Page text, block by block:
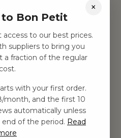
×
Bon Petit
to our best prices.
suppliers to bring you
a fraction of the regular
cost.
with your first order.
month, and the first 10
automatically unless
of the period. Read